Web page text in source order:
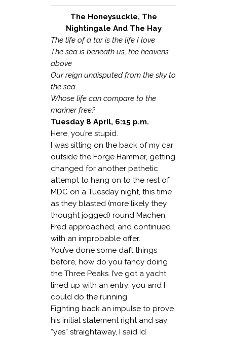
The Honeysuckle, The
Nightingale And The Hay
The life of a tar is the life I love
The sea is beneath us, the heavens
above
Our reign undisputed from the sky to
the sea
Whose life can compare to the
mariner free?
Tuesday 8 April, 6:15 p.m.
Here, you’re stupid.
I was sitting on the back of my car
outside the Forge Hammer, getting
changed for another pathetic
attempt to hang on to the rest of
MDC on a Tuesday night, this time
as they blasted (more likely they
thought jogged) round Machen.
Fred approached, and continued
with an improbable offer.
You’ve done some daft things
before, how do you fancy doing
the Three Peaks. I’ve got a yacht
lined up with an entry; you and I
could do the running
Fighting back an impulse to prove
his initial statement right and say
“yes” straightaway, I said Id